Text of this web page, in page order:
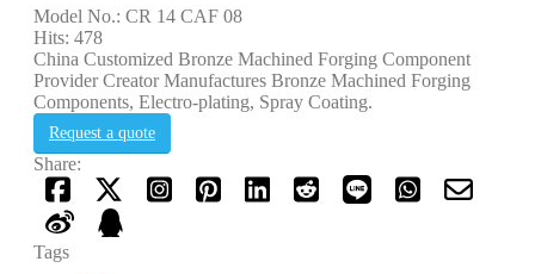
Model No.: CR 14 CAF 08
Hits: 478
China Customized Bronze Machined Forging Component
Provider Creator Manufactures Bronze Machined Forging
Components, Electro-plating, Spray Coating.
Request a quote
Share:
Tags